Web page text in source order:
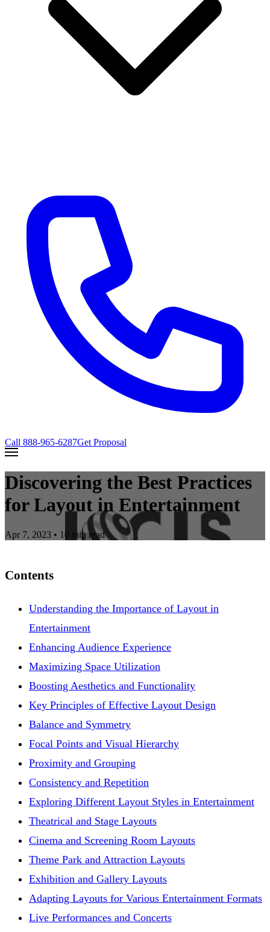
Call 888-965-6287Get Proposal
Discovering the Best Practices
for Layout in Entertainment
Apr 7, 2023 • 10 min read
Contents
Understanding the Importance of Layout in
Entertainment
Enhancing Audience Experience
Maximizing Space Utilization
Boosting Aesthetics and Functionality
Key Principles of Effective Layout Design
Balance and Symmetry
Focal Points and Visual Hierarchy
Proximity and Grouping
Consistency and Repetition
Exploring Different Layout Styles in Entertainment
Theatrical and Stage Layouts
Cinema and Screening Room Layouts
Theme Park and Attraction Layouts
Exhibition and Gallery Layouts
Adapting Layouts for Various Entertainment Formats
Live Performances and Concerts